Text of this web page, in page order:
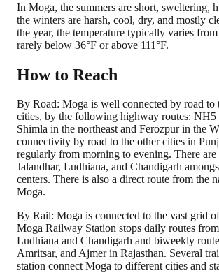
In Moga, the summers are short, sweltering,
the winters are harsh, cool, dry, and mostly
the year, the temperature typically varies
rarely below 36°F or above 111°F.
How to Reach
By Road: Moga is well connected by road
cities, by the following highway routes: NH5
Shimla in the northeast and Ferozpur in the
connectivity by road to the other cities in
regularly from morning to evening. There
Jalandhar, Ludhiana, and Chandigarh
centers. There is also a direct route from the
Moga.
By Rail: Moga is connected to the vast grid
Moga Railway Station stops daily routes
Ludhiana and Chandigarh and biweekly
Amritsar, and Ajmer in Rajasthan. Several
station connect Moga to different cities and